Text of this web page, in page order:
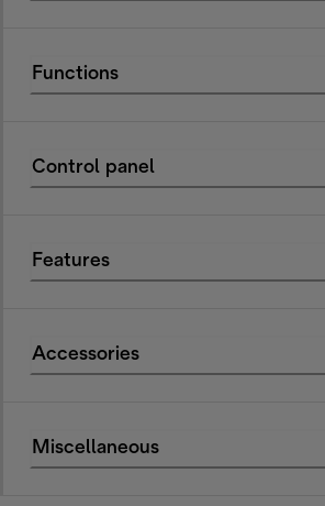
Functions
Control panel
Features
Accessories
Miscellaneous